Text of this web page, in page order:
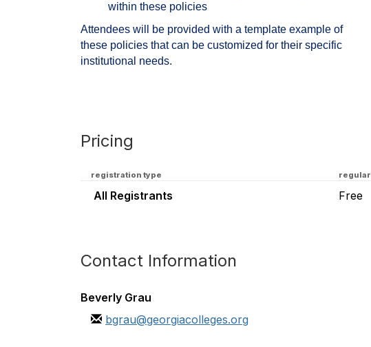
within these policies
Attendees will be provided with a template example of
these policies that can be customized for their specific
institutional needs.
Pricing
registration type regular
All Registrants Free
Contact Information
Beverly Grau
bgrau@georgiacolleges.org